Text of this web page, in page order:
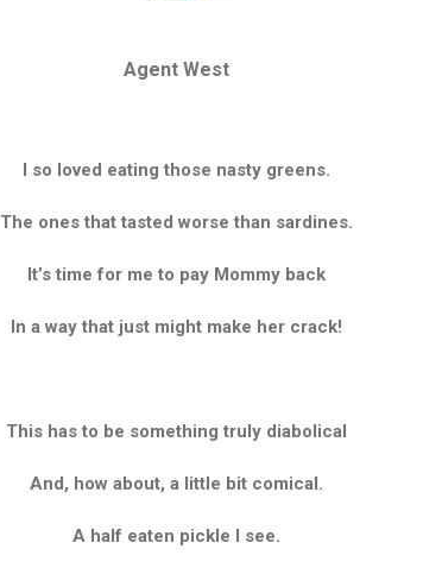
Agent West
I so loved eating those nasty greens.
The ones that tasted worse than sardines.
It’s time for me to pay Mommy back
In a way that just might make her crack!
This has to be something truly diabolical
And, how about, a little bit comical.
A half eaten pickle I see.